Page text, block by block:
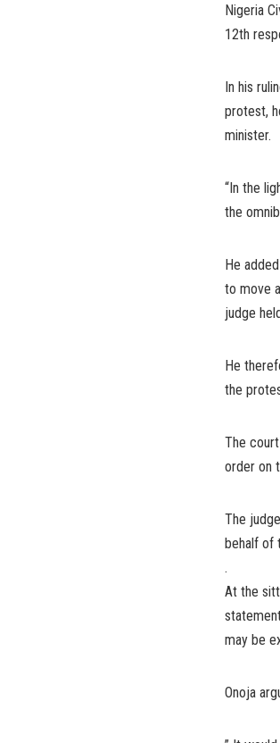
Nigeria
12th
In his
protest,
minister.
“In the
the
He
to move
judge
He
the
The
order on
The
behalf of
.
At the
may be
Onoja